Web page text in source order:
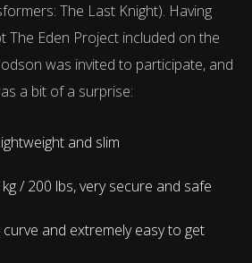
The Last Knight). Having
The Eden Project included on the
was invited to participate, and
a bit of a surprise:
and slim
/ 200 lbs, very secure and safe
and extremely easy to get